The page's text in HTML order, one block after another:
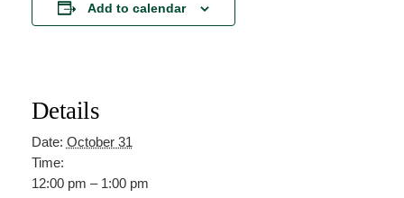
Add to calendar
Details
Date: October 31
Time:
12:00 pm – 1:00 pm